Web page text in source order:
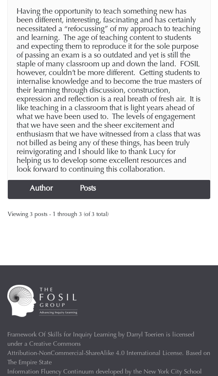
Having the opportunity to teach something new has
been different, interesting, fascinating and has certainly
necessitated a “refocussing” of my approach to teaching
and learning. The age of teaching content to students
and expecting them to reproduce it for the sole purpose
of passing an exam is a so outdated and yet is still the
staple of many classroom up and down the land. FOSIL
however, couldn’t be more different. Getting students to
internalise knowledge and to become the true masters of
their learning through discussion, construction,
expression and reflection is a real breath of fresh air. It is
like teaching in a classroom that is light years ahead of
what we have been used to. The levels of engagement
that we have seen and the sheer excitement and
enthusiasm that we have witnessed from a class that was
not billed as being any of these things, has been truly
reinvigorating and I should like to thank Lucy for
helping us to develop some excellent resources and
look forward to continuing this collaboration.
Author Posts
Viewing 3 posts - 1 through 3 (of 3 total)
Framework Of Skills for Inquiry Learning by Darryl Toerien is licensed
under a Creative Commons
Attribution-NonCommercial-ShareAlike 4.0 International License. Based on
The Empire State
Information Fluency Continuum developed by the New York City School